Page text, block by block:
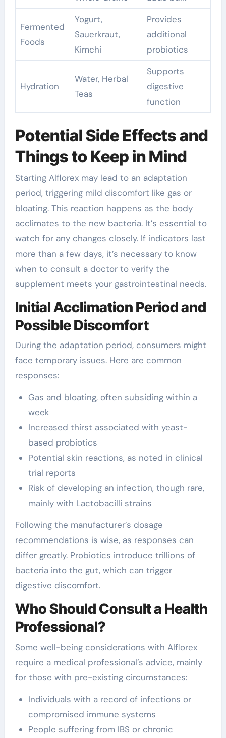
Fermented
Foods
Yogurt,
Sauerkraut,
Kimchi
Provides
additional
probiotics
Hydration
Water, Herbal
Teas
Supports
digestive
function
Potential Side Effects and
Things to Keep in Mind
Starting Alflorex may lead to an adaptation
period, triggering mild discomfort like gas or
bloating. This reaction happens as the body
acclimates to the new bacteria. It’s essential to
watch for any changes closely. If indicators last
more than a few days, it’s necessary to know
when to consult a doctor to verify the
supplement meets your gastrointestinal needs.
Initial Acclimation Period and
Possible Discomfort
During the adaptation period, consumers might
face temporary issues. Here are common
responses:
Gas and bloating, often subsiding within a
week
Increased thirst associated with yeast-
based probiotics
Potential skin reactions, as noted in clinical
trial reports
Risk of developing an infection, though rare,
mainly with Lactobacilli strains
Following the manufacturer’s dosage
recommendations is wise, as responses can
differ greatly. Probiotics introduce trillions of
bacteria into the gut, which can trigger
digestive discomfort.
Who Should Consult a Health
Professional?
Some well-being considerations with Alflorex
require a medical professional’s advice, mainly
for those with pre-existing circumstances:
Individuals with a record of infections or
compromised immune systems
People suffering from IBS or chronic